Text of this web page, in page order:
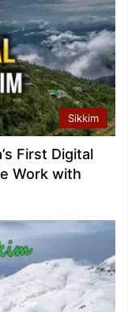
Sikkim
First Digital
Work with